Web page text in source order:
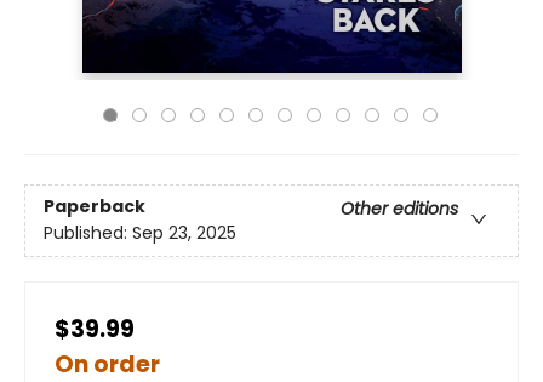
Paperback
Other editions
Published: Sep 23, 2025
$39.99
On order